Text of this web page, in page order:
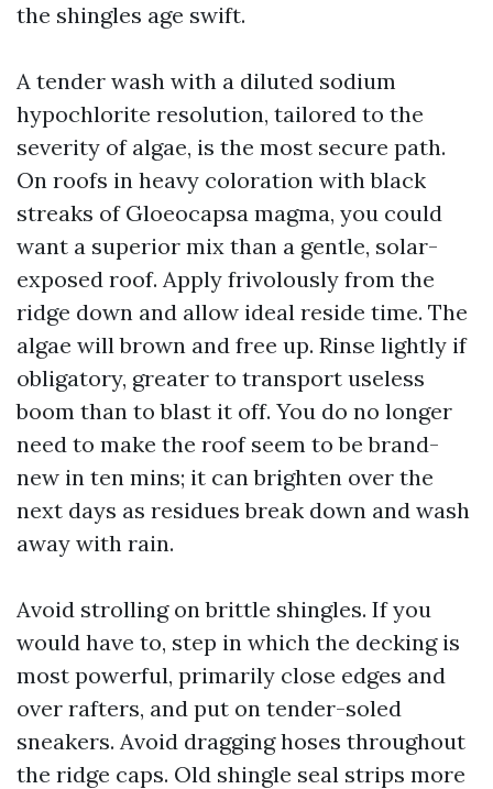
the shingles age swift.
A tender wash with a diluted sodium
hypochlorite resolution, tailored to the
severity of algae, is the most secure path.
On roofs in heavy coloration with black
streaks of Gloeocapsa magma, you could
want a superior mix than a gentle, solar-
exposed roof. Apply frivolously from the
ridge down and allow ideal reside time. The
algae will brown and free up. Rinse lightly if
obligatory, greater to transport useless
boom than to blast it off. You do no longer
need to make the roof seem to be brand-
new in ten mins; it can brighten over the
next days as residues break down and wash
away with rain.
Avoid strolling on brittle shingles. If you
would have to, step in which the decking is
most powerful, primarily close edges and
over rafters, and put on tender-soled
sneakers. Avoid dragging hoses throughout
the ridge caps. Old shingle seal strips more